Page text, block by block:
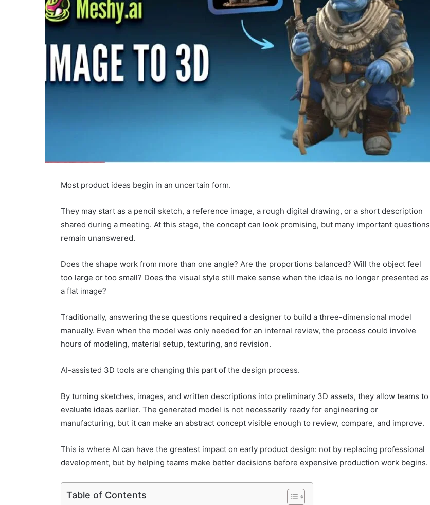
Most product ideas begin in an uncertain form.
They may start as a pencil sketch, a reference image, a rough digital drawing, or a short description
shared during a meeting. At this stage, the concept can look promising, but many important questions
remain unanswered.
Does the shape work from more than one angle? Are the proportions balanced? Will the object feel
too large or too small? Does the visual style still make sense when the idea is no longer presented as
a flat image?
Traditionally, answering these questions required a designer to build a three-dimensional model
manually. Even when the model was only needed for an internal review, the process could involve
hours of modeling, material setup, texturing, and revision.
AI-assisted 3D tools are changing this part of the design process.
By turning sketches, images, and written descriptions into preliminary 3D assets, they allow teams to
evaluate ideas earlier. The generated model is not necessarily ready for engineering or
manufacturing, but it can make an abstract concept visible enough to review, compare, and improve.
This is where AI can have the greatest impact on early product design: not by replacing professional
development, but by helping teams make better decisions before expensive production work begins.
Table of Contents